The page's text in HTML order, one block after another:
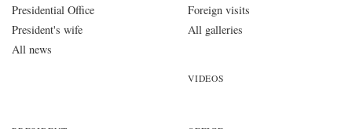
Presidential Office
President's wife
All news
Foreign visits
All galleries
VIDEOS